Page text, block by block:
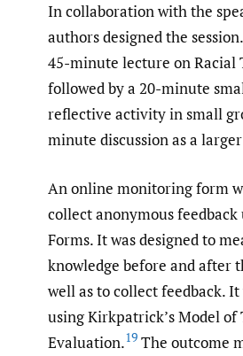
In collaboration with the
authors designed the
45-minute lecture on Racial
followed by a 20-minute
reflective activity in small
minute discussion as a
An online monitoring form
collect anonymous feedback
Forms. It was designed to
knowledge before and after
well as to collect feedback. It
using Kirkpatrick’s Model
Evaluation.19 The outcome